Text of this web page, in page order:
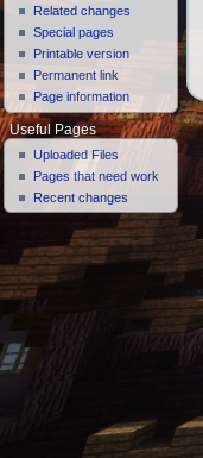
Related changes
Special pages
Printable version
Permanent link
Page information
Useful Pages
Uploaded Files
Pages that need work
Recent changes